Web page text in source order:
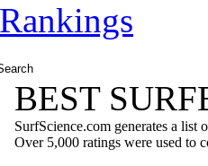
BEST
SurfScience.com generates a list
Over 5,000 ratings were used to